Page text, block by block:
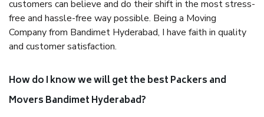
customers can believe and do their shift in the most stress-
free and hassle-free way possible. Being a Moving
Company from Bandimet Hyderabad, I have faith in quality
and customer satisfaction.
How do I know we will get the best Packers and
Movers Bandimet Hyderabad?